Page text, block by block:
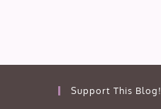
Support This Blog!